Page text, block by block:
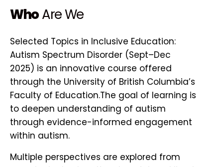
WhoAre We
Selected Topics in Inclusive Education:
Autism Spectrum Disorder (Sept–Dec
2025) is an innovative course offered
through the University of British Columbia’s
Faculty of Education.The goal of learning is
to deepen understanding of autism
through evidence-informed engagement
within autism.
Multiple perspectives are explored from